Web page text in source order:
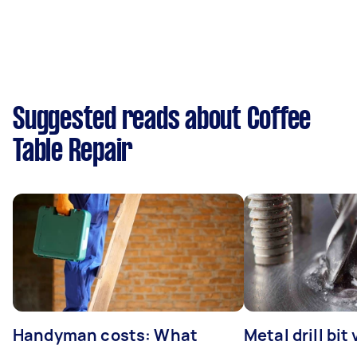
Suggested reads about Coffee
Table Repair
Handyman costs: What
Metal drill bit